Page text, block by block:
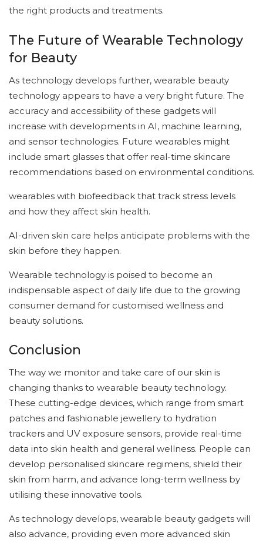
the right products and treatments.
The Future of Wearable Technology
for Beauty
As technology develops further, wearable beauty
technology appears to have a very bright future. The
accuracy and accessibility of these gadgets will
increase with developments in AI, machine learning,
and sensor technologies. Future wearables might
include smart glasses that offer real-time skincare
recommendations based on environmental conditions.
wearables with biofeedback that track stress levels
and how they affect skin health.
AI-driven skin care helps anticipate problems with the
skin before they happen.
Wearable technology is poised to become an
indispensable aspect of daily life due to the growing
consumer demand for customised wellness and
beauty solutions.
Conclusion
The way we monitor and take care of our skin is
changing thanks to wearable beauty technology.
These cutting-edge devices, which range from smart
patches and fashionable jewellery to hydration
trackers and UV exposure sensors, provide real-time
data into skin health and general wellness. People can
develop personalised skincare regimens, shield their
skin from harm, and advance long-term wellness by
utilising these innovative tools.
As technology develops, wearable beauty gadgets will
also advance, providing even more advanced skin